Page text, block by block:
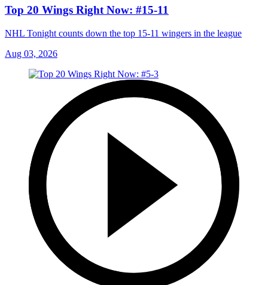
Top 20 Wings Right Now: #15-11
NHL Tonight counts down the top 15-11 wingers in the league
Aug 03, 2026